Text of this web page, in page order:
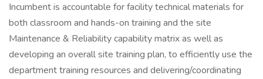
Incumbent is accountable for facility technical materials for
both classroom and hands-on training and the site
Maintenance & Reliability capability matrix as well as
developing an overall site training plan, to efficiently use the
department training resources and delivering/coordinating